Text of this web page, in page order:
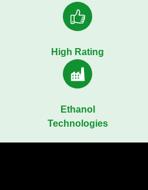
High Rating
Ethanol
Technologies